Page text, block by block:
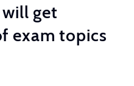
get
exam topics